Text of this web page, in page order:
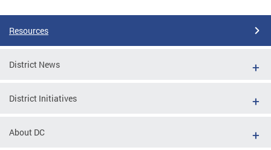
Resources
District News
District Initiatives
About DC